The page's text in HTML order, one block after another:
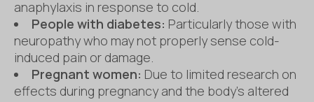
anaphylaxis in response to cold.
People with diabetes: Particularly those with
neuropathy who may not properly sense cold-
induced pain or damage.
Pregnant women: Due to limited research on
effects during pregnancy and the body’s altered